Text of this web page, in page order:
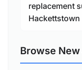
replacement
Hackettstown
Browse